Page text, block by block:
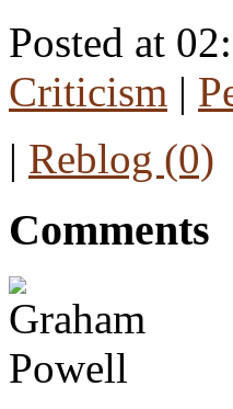
Posted at
Criticism |
| Reblog (0)
Comments